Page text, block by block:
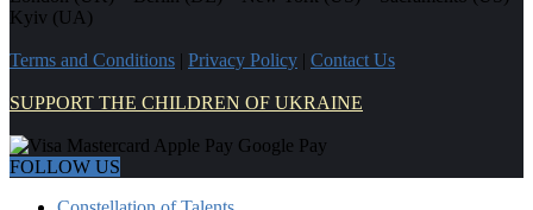
Kyiv (UA)
Terms and Conditions | Privacy Policy | Contact Us
SUPPORT THE CHILDREN OF UKRAINE
FOLLOW US